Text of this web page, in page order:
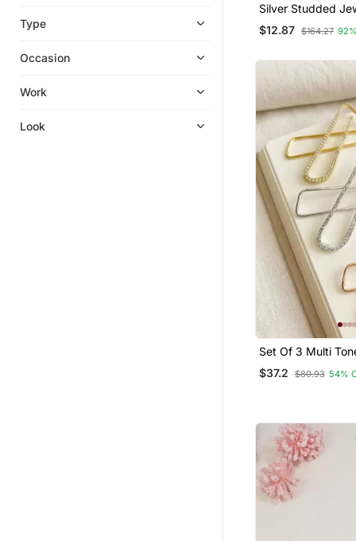
Type
Occasion
Work
Look
Silver Studded
Alloy Brooch
$12.87 $164.27
Set Of 3 Multi
Shape Safety
Pin
$37.2 $80.93 54%